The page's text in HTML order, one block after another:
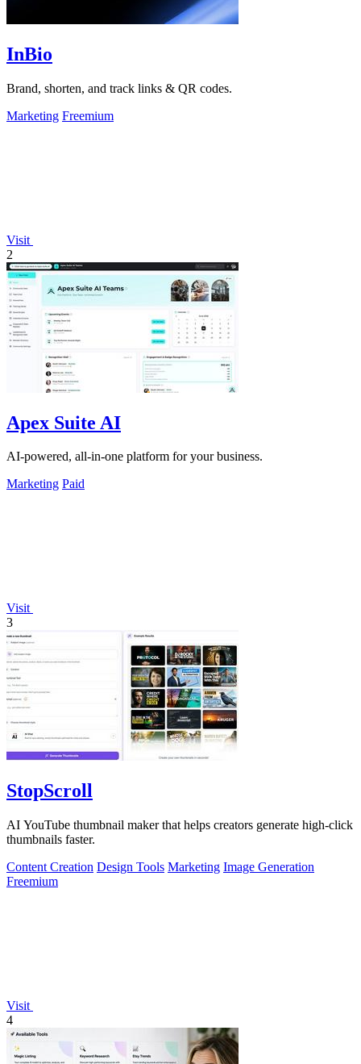
InBio
Brand, shorten, and track links & QR codes.
Marketing Freemium
Visit
2
Apex Suite AI
AI-powered, all-in-one platform for your business.
Marketing Paid
Visit
3
StopScroll
AI YouTube thumbnail maker that helps creators generate high-click
thumbnails faster.
Content Creation Design Tools Marketing Image Generation
Freemium
Visit
4